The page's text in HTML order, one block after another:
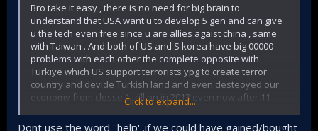
Bro take it easy , there is no need for big brain to
understand that USA want u to develop 5 gen and can give
u the tech even free since u are allies agaist china , same
with Taiwan . And both of US and S korea have big 00000
problems with each other the complete opposite with
Turkiye which US support terrorists ypg to create terror
country and devide Turkish land and even desteoyed our
economy from closse 1 trillion in 2013 even now after 11
years we reach again 1.15 trillion .
Even President Trump itself said he wipl destroy our
Click to expand...
Dont use the word ''help'',if we could have gained/bought